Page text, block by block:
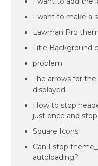
I want to make a
Lawman Pro
Title Background
problem
The arrows for
displayed
How to stop
just once and
Square Icons
Can I stop
autoloading?